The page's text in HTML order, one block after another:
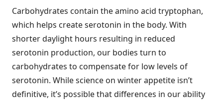
Carbohydrates contain the amino acid tryptophan,
which helps create serotonin in the body. With
shorter daylight hours resulting in reduced
serotonin production, our bodies turn to
carbohydrates to compensate for low levels of
serotonin. While science on winter appetite isn’t
definitive, it’s possible that differences in our ability